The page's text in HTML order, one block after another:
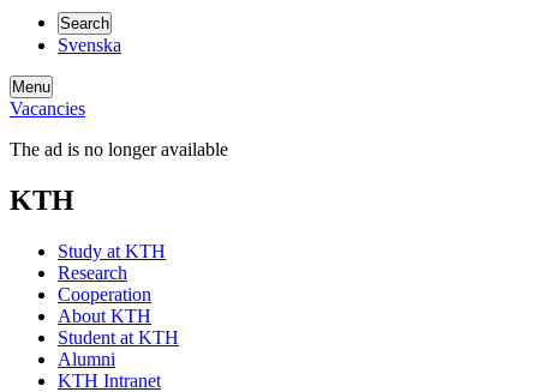
Search
Svenska
Menu
Vacancies
The ad is no longer available
KTH
Study at KTH
Research
Cooperation
About KTH
Student at KTH
Alumni
KTH Intranet